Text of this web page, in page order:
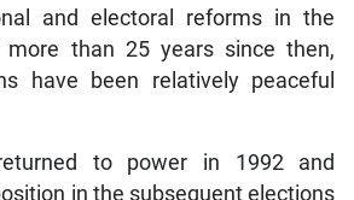
and electoral reforms in the
more than 25 years since then,
have been relatively peaceful
to power in 1992 and
in the subsequent elections